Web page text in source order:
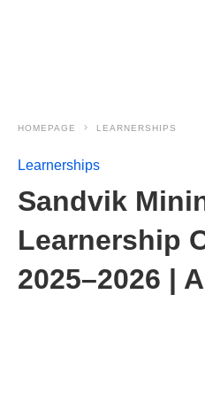
HOMEPAGE LEARNERSHIPS
Learnerships
Sandvik
Learnership
2025–2026 |